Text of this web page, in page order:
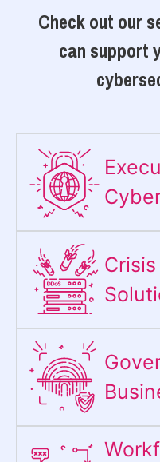
Check out our
can support